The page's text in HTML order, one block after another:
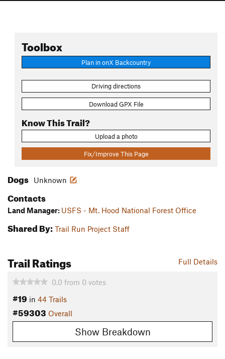
Toolbox
Plan in onX Backcountry
Driving directions
Download GPX File
Know This Trail?
Upload a photo
Fix/Improve This Page
Dogs Unknown
Contacts
Land Manager: USFS - Mt. Hood National Forest Office
Shared By: Trail Run Project Staff
Full Details
Trail Ratings
0.0 from 0 votes
#19 in 44 Trails
#59303 Overall
Show Breakdown